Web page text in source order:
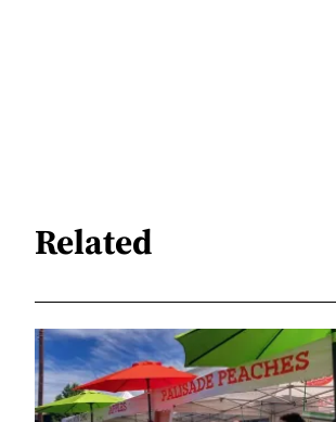
Related